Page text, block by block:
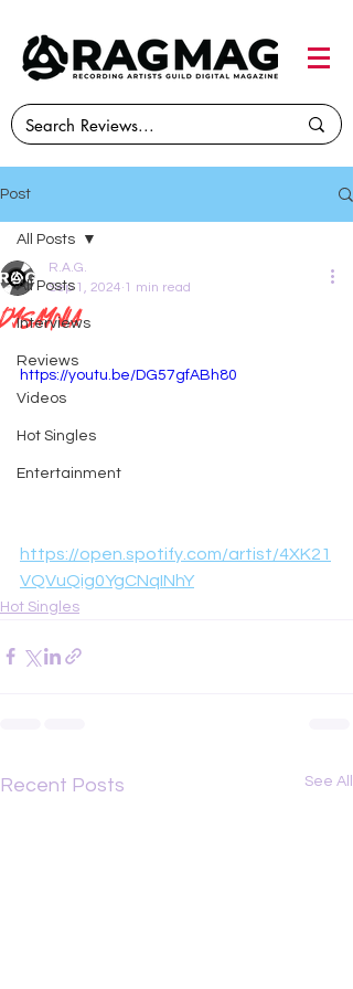
Post
All Posts
Interviews
Reviews
Videos
Hot Singles
Entertainment
All Posts
DYSAYNIA
R.A.G.
Sep 1, 2024 1 min read
https://youtu.be/DG57gfABh80
https://open.spotify.com/artist/4XK21
VQVuQig0YgCNqINhY
Hot Singles
Recent Posts See All